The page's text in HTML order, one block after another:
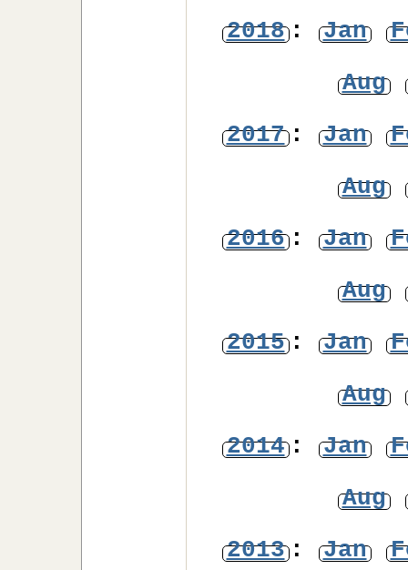
2018: Jan
Aug
2017: Jan
Aug
2016: Jan
Aug
2015: Jan
Aug
2014: Jan
Aug
2013: Jan